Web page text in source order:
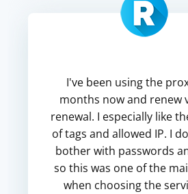
I've been using the
months now and renew
renewal. I especially like
of tags and allowed IP. I
bother with passwords
so this was one of the
when choosing the